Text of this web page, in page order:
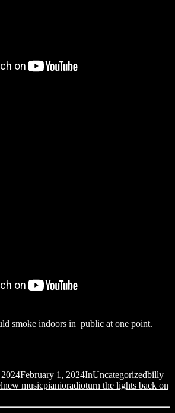
smoke indoors in public at one point.
February 1, 2024InUncategorizedbilly
new musicpianioradioturn the lights back on